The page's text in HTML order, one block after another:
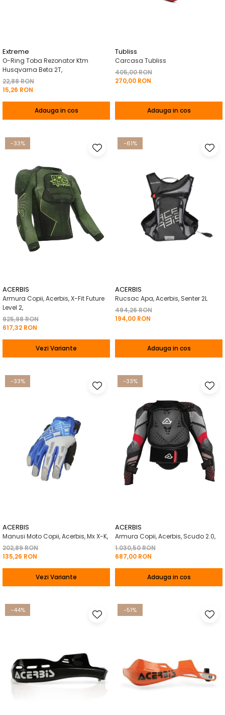
Tricou / Geci / Termic
Cabluri si Conducte
Uleiuri si Lubrifianti
Filtre
Transmisie
Extreme
O-Ring Toba Rezonator Ktm
Husqvarna Beta 2T,
22,88 RON
15,26 RON
Adauga in cos
Tubliss
Carcasa Tubliss
405,00 RON
270,00 RON
Adauga in cos
-33%
ACERBIS
Armura Copii, Acerbis, X-Fit Future
Level 2,
925,98 RON
617,32 RON
Vezi Variante
-61%
ACERBIS
Rucsac Apa, Acerbis, Senter 2L
494,26 RON
194,00 RON
Adauga in cos
-33%
ACERBIS
Manusi Moto Copii, Acerbis, Mx X-K,
202,89 RON
135,26 RON
Vezi Variante
-33%
ACERBIS
Armura Copii, Acerbis, Scudo 2.0,
1.030,50 RON
687,00 RON
Adauga in cos
-44% -51%